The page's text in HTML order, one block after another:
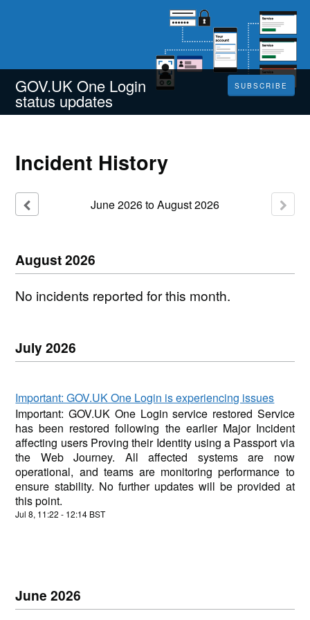
GOV.UK One Login
status updates
SUBSCRIBE
Incident History
June2026toAugust2026
August2026
No incidents reported for this month.
July2026
Important: GOV.UK One Login is experiencing issues
Important: GOV.UK One Login service restored Service
has been restored following the earlier Major Incident
affecting users Proving their Identity using a Passport via
the Web Journey. All affected systems are now
operational, and teams are monitoring performance to
ensure stability. No further updates will be provided at
this point.
Jul8, 11:22 - 12:14 BST
June 2026